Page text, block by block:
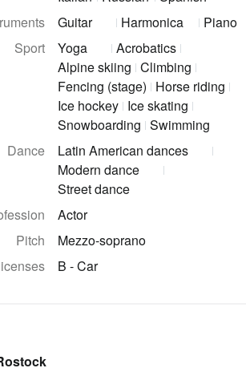
Guitar Harmonica
Piano
Sport
Yoga
Acrobatics
Alpine skiing Climbing
Fencing (stage) Horse riding
Ice hockey Ice skating
Snowboarding Swimming
Dance
Latin American dances
Modern dance
Street dance
Actor
Pitch
Mezzo-soprano
B - Car